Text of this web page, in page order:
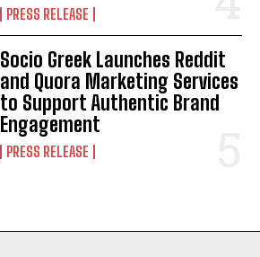
PRESS RELEASE
Socio Greek Launches Reddit
and Quora Marketing Services
to Support Authentic Brand
Engagement
PRESS RELEASE